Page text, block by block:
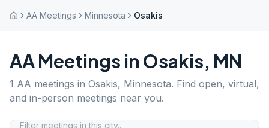
AA Meetings Minnesota Osakis
AA Meetings in Osakis, MN
1 AA meetings in Osakis, Minnesota. Find open, virtual,
and in-person meetings near you.